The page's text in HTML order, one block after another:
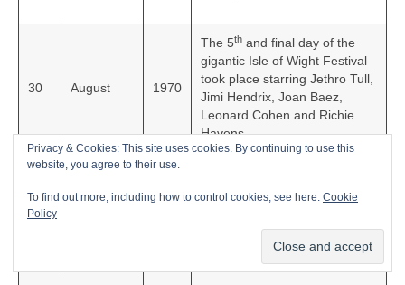
30 August 1970
The 5th and final day of the
gigantic Isle of Wight Festival
took place starring Jethro Tull,
Jimi Hendrix, Joan Baez,
Leonard Cohen and Richie
Havens.
4
Stones released their classic
Out’ in the UK.
Privacy & Cookies: This site uses cookies. By continuing to use this
website, you agree to their use.
To find out more, including how to control cookies, see here: Cookie
Policy